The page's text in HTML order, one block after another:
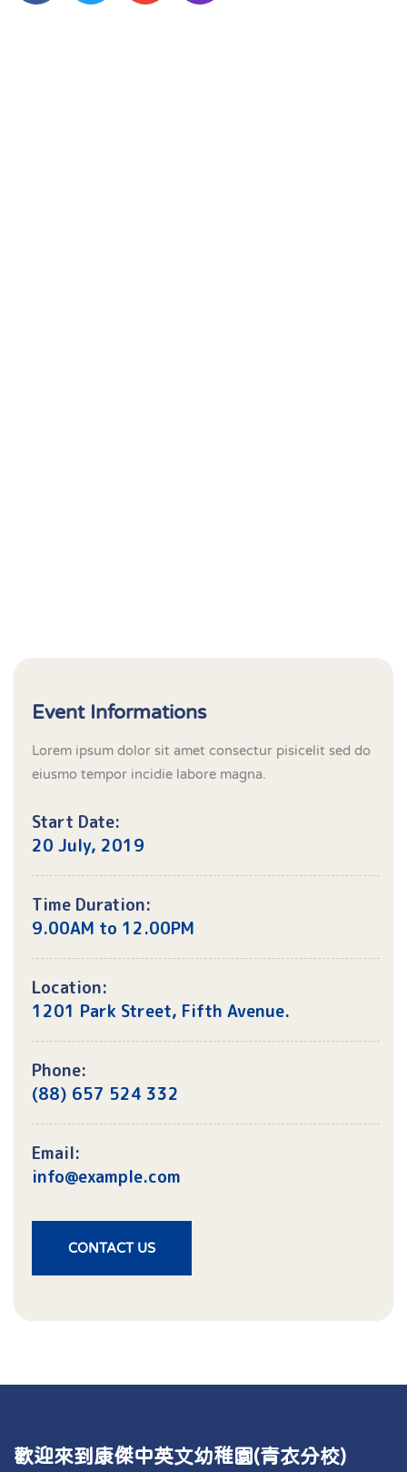
Event Informations
Lorem ipsum dolor sit amet consectur pisicelit sed do
eiusmo tempor incidie labore magna.
Start Date:
20 July, 2019
Time Duration:
9.00AM to 12.00PM
Location:
1201 Park Street, Fifth Avenue.
Phone:
(88) 657 524 332
Email:
info@example.com
CONTACT US
歡迎來到康傑中英文幼稚園(青衣分校)